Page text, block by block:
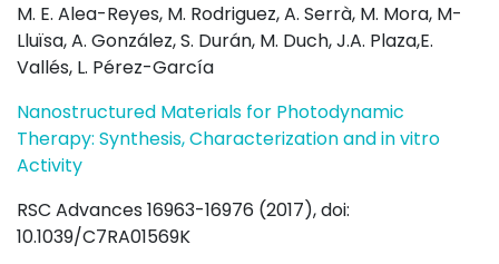
M. E. Alea-Reyes, M. Rodriguez, A. Serrà, M. Mora, M-
Lluïsa, A. González, S. Durán, M. Duch, J.A. Plaza,E.
Vallés, L. Pérez-García
Nanostructured Materials for Photodynamic
Therapy: Synthesis, Characterization and in vitro
Activity
RSC Advances 16963-16976 (2017), doi:
10.1039/C7RA01569K